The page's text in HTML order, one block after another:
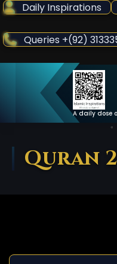
Skip
Content
Daily Inspirations
Queries +(92)
A daily dose
Quran